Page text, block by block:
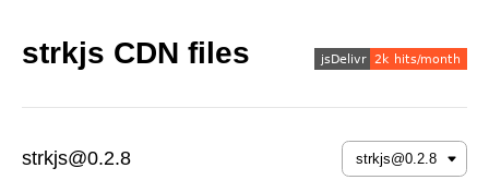
strkjs CDN files
strkjs@0.2.8